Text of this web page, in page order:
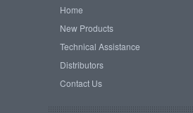
Home
New Products
Technical Assistance
Distributors
Contact Us